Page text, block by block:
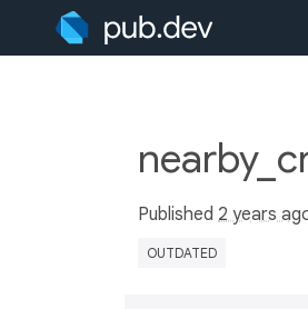
Published 2 years
OUTDATED